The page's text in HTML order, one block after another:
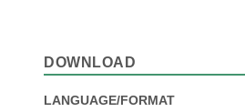
DOWNLOAD
LANGUAGE/FORMAT